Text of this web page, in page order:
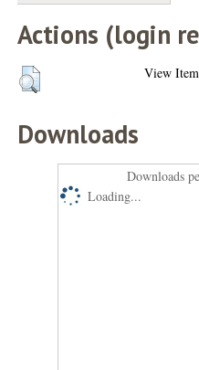
Actions (login
View Item
Downloads
Downloads
Loading...